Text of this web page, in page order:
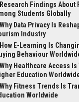
Research Findings About
Students Globally
Why Data Privacy Is
Industry
How E-Learning Is
Behaviour
Why Healthcare Access
Education
Why Fitness Trends Is
Worldwide